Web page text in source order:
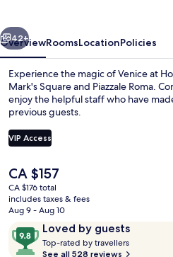
Next
42+
OverviewRoomsLocationPolicies
Experience the magic of Venice at
Mark's Square and Piazzale Roma.
enjoy the helpful staff who have
previous guests.
VIP Access
The
current
price
is
CA $157
CA $176 total
includes taxes & fees
Aug 9 - Aug 10
ReviewsLoved by guests
9.8
out
Top-rated by travellers
See all 528 reviews